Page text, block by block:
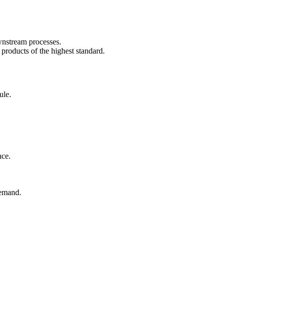
processes.
of the highest standard.